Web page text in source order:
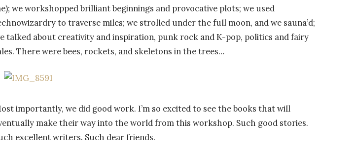
we workshopped brilliant beginnings and provocative plots; we used
to traverse miles; we strolled under the full moon, and we sauna’d;
talked about creativity and inspiration, punk rock and K-pop, politics and fairy
There were bees, rockets, and skeletons in the trees…
importantly, we did good work. I’m so excited to see the books that will
make their way into the world from this workshop. Such good stories.
excellent writers. Such dear friends.